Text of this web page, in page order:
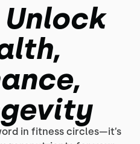
in fitness circles—it’s